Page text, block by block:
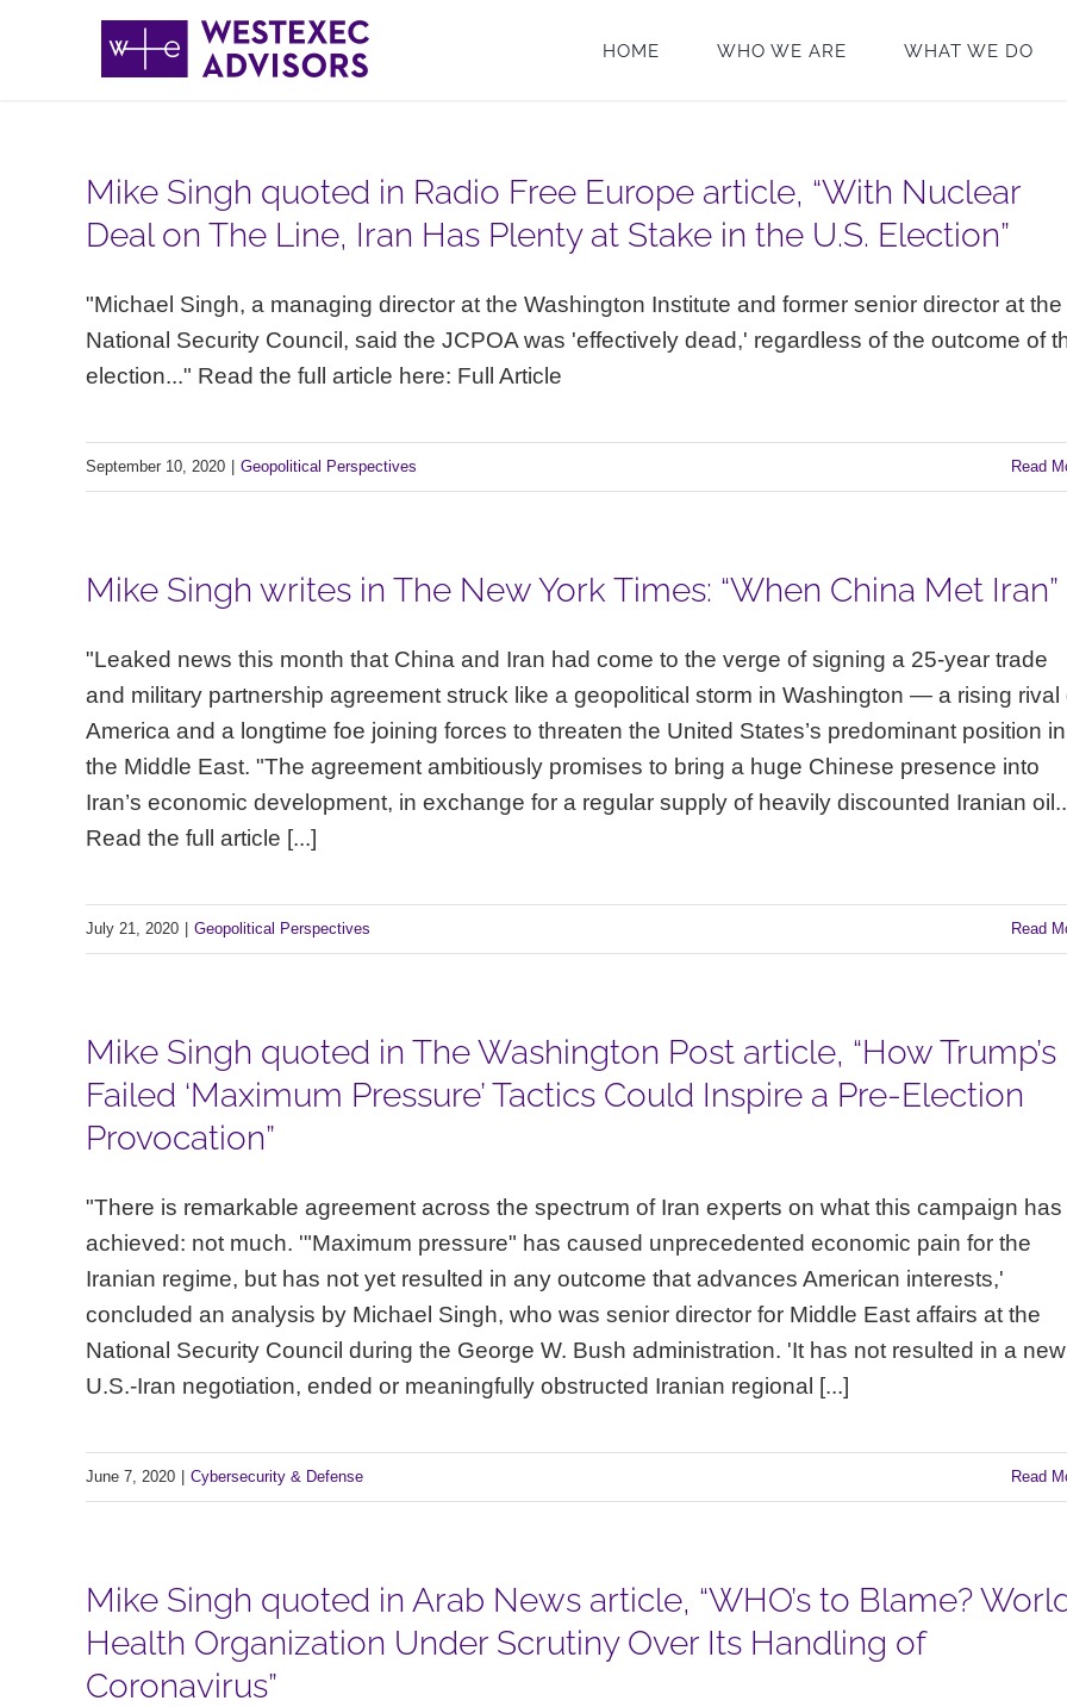
HOME WHO WE ARE WHAT WE DO
Mike Singh quoted in Radio Free Europe article, “With Nuclear
Deal on The Line, Iran Has Plenty at Stake in the U.S. Election”
"Michael Singh, a managing director at the Washington Institute and former senior director at the
National Security Council, said the JCPOA was 'effectively dead,' regardless of the outcome of
election..." Read the full article here: Full Article
September 10, 2020 Geopolitical Perspectives Read
Mike Singh writes in The New York Times: “When China Met Iran”
"Leaked news this month that China and Iran had come to the verge of signing a 25-year trade
and military partnership agreement struck like a geopolitical storm in Washington — a rising rival
America and a longtime foe joining forces to threaten the United States’s predominant position in
the Middle East. "The agreement ambitiously promises to bring a huge Chinese presence into
Iran’s economic development, in exchange for a regular supply of heavily discounted Iranian
Read the full article [...]
July 21, 2020 Geopolitical Perspectives Read
Mike Singh quoted in The Washington Post article, “How Trump’s
Failed ‘Maximum Pressure’ Tactics Could Inspire a Pre-Election
Provocation”
"There is remarkable agreement across the spectrum of Iran experts on what this campaign has
achieved: not much. '"Maximum pressure" has caused unprecedented economic pain for the
Iranian regime, but has not yet resulted in any outcome that advances American interests,'
concluded an analysis by Michael Singh, who was senior director for Middle East affairs at the
National Security Council during the George W. Bush administration. 'It has not resulted in a new
U.S.-Iran negotiation, ended or meaningfully obstructed Iranian regional [...]
June 7, 2020 Cybersecurity & Defense Read
Mike Singh quoted in Arab News article, “WHO’s to Blame?
Health Organization Under Scrutiny Over Its Handling of
Coronavirus”